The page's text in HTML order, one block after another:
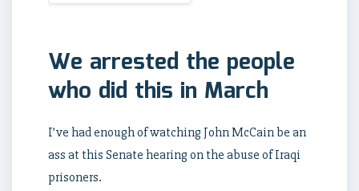
We arrested the people
who did this in March
I’ve had enough of watching John McCain be an
ass at this Senate hearing on the abuse of Iraqi
prisoners.